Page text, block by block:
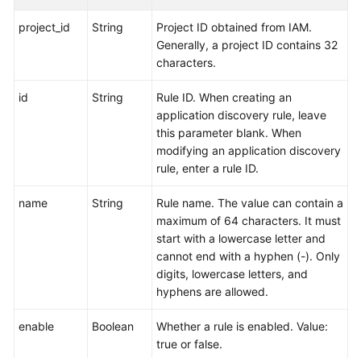
project_id String
Project ID obtained from IAM.
Generally, a project ID contains 32
characters.
id String
Rule ID. When creating an
application discovery rule, leave
this parameter blank. When
modifying an application discovery
rule, enter a rule ID.
name String
Rule name. The value can contain a
maximum of 64 characters. It must
start with a lowercase letter and
cannot end with a hyphen (-). Only
digits, lowercase letters, and
hyphens are allowed.
enable Boolean
Whether a rule is enabled. Value:
true or false.